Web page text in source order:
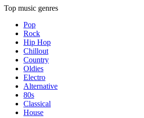
Top music genres
Pop
Rock
Hip Hop
Chillout
Country
Oldies
Electro
Alternative
80s
Classical
House